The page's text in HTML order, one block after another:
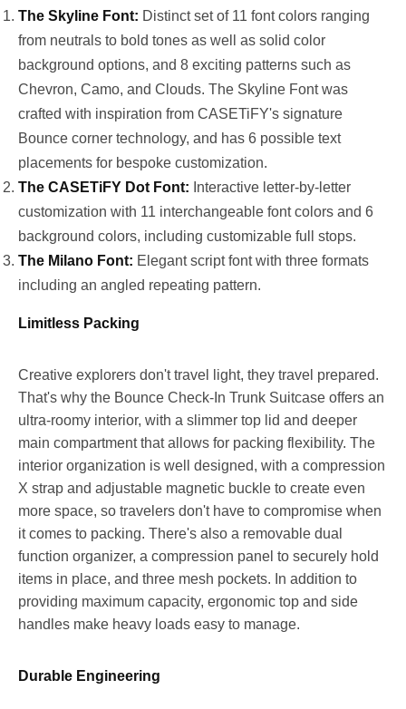
The Skyline Font: Distinct set of 11 font colors ranging
from neutrals to bold tones as well as solid color
background options, and 8 exciting patterns such as
Chevron, Camo, and Clouds. The Skyline Font was
crafted with inspiration from CASETiFY's signature
Bounce corner technology, and has 6 possible text
placements for bespoke customization.
The CASETiFY Dot Font: Interactive letter-by-letter
customization with 11 interchangeable font colors and 6
background colors, including customizable full stops.
The Milano Font: Elegant script font with three formats
including an angled repeating pattern.
Limitless Packing
Creative explorers don't travel light, they travel prepared.
That's why the Bounce Check-In Trunk Suitcase offers an
ultra-roomy interior, with a slimmer top lid and deeper
main compartment that allows for packing flexibility. The
interior organization is well designed, with a compression
X strap and adjustable magnetic buckle to create even
more space, so travelers don't have to compromise when
it comes to packing. There's also a removable dual
function organizer, a compression panel to securely hold
items in place, and three mesh pockets. In addition to
providing maximum capacity, ergonomic top and side
handles make heavy loads easy to manage.
Durable Engineering